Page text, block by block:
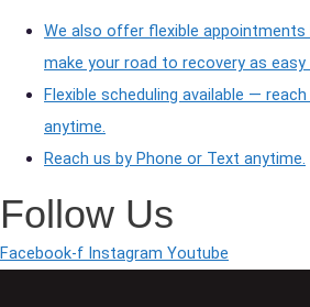
We also offer flexible
make your road to recovery as easy
Flexible scheduling available —
anytime.
Reach us by Phone or Text anytime.
Follow Us
Facebook-f Instagram Youtube